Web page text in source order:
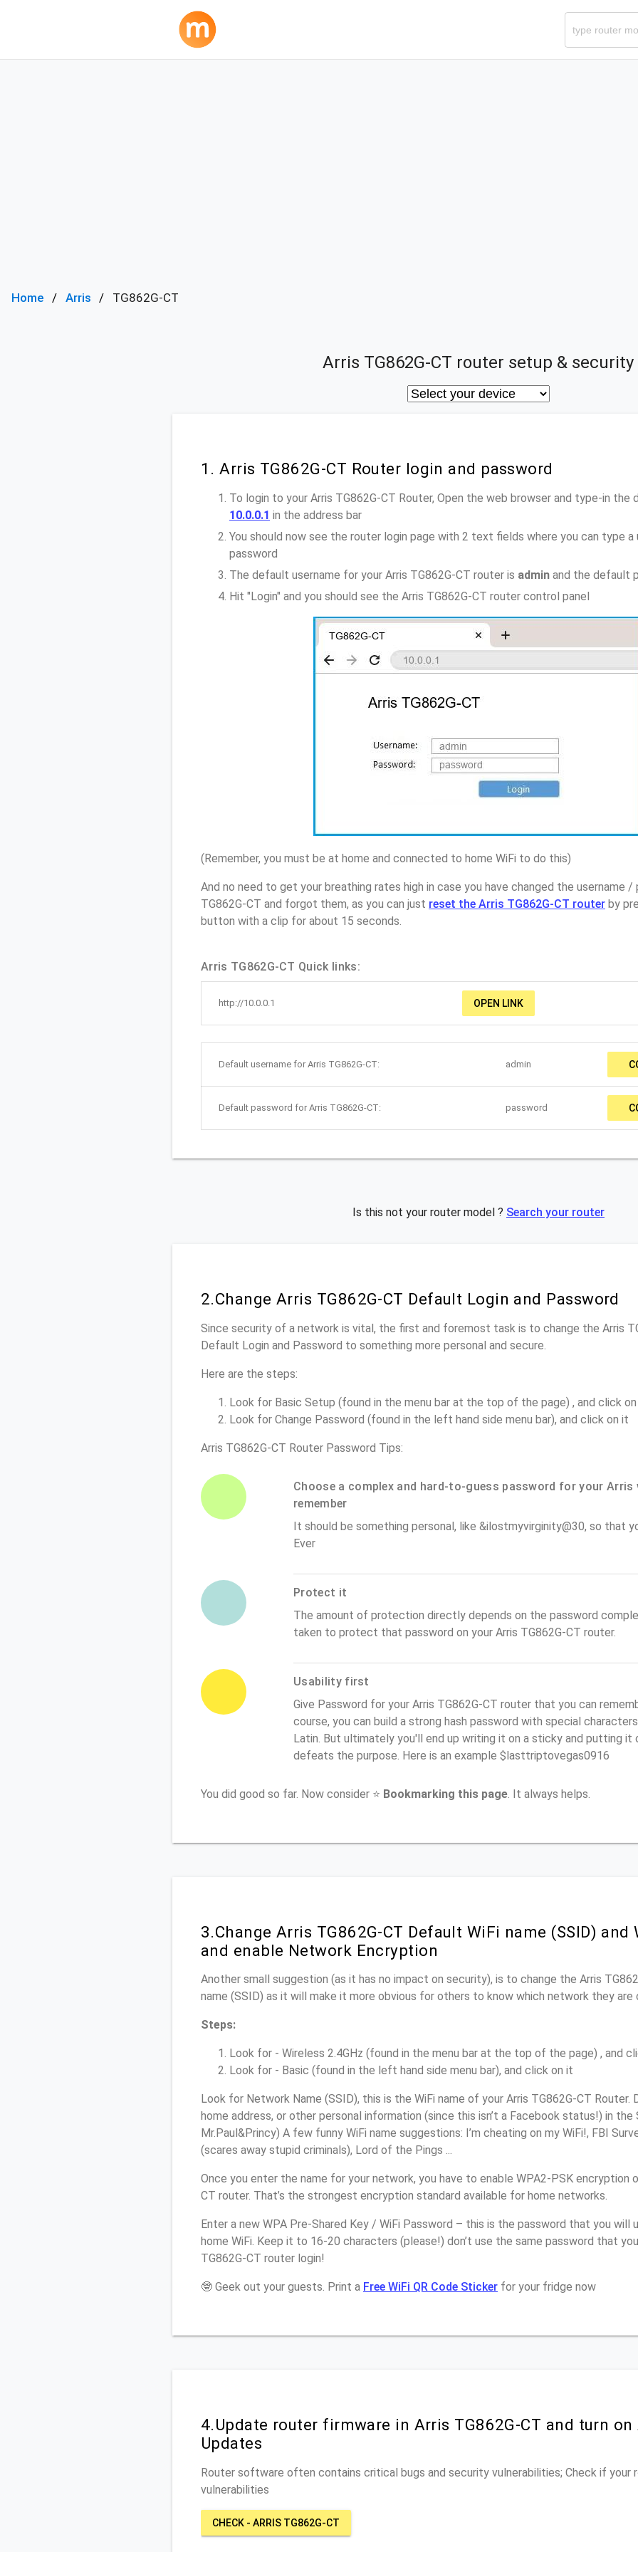
Home Arris TG862G-CT
Arris TG862G-CT router setup & security
1. Arris TG862G-CT Router login and password
To login to your Arris TG862G-CT Router, Open the web browser and type-in the
10.0.0.1 in the address bar
You should now see the router login page with 2 text fields where you can type a
password
The default username for your Arris TG862G-CT router is admin and the default
Hit "Login" and you should see the Arris TG862G-CT router control panel
(Remember, you must be at home and connected to home WiFi to do this)
And no need to get your breathing rates high in case you have changed the username /
TG862G-CT and forgot them, as you can just reset the Arris TG862G-CT router by
button with a clip for about 15 seconds.
Arris TG862G-CT Quick links:
http://10.0.0.1 OPEN LINK
Default username for Arris TG862G-CT: admin
Default password for Arris TG862G-CT: password
Is this not your router model ? Search your router
2.Change Arris TG862G-CT Default Login and Password
Since security of a network is vital, the first and foremost task is to change the Arris
Default Login and Password to something more personal and secure.
Here are the steps:
Look for Basic Setup (found in the menu bar at the top of the page) , and click
Look for Change Password (found in the left hand side menu bar), and click on it
Arris TG862G-CT Router Password Tips:
Choose a complex and hard-to-guess password for your Arris
remember
It should be something personal, like &ilostmyvirginity@30, so that
Ever
Protect it
The amount of protection directly depends on the password
taken to protect that password on your Arris TG862G-CT router.
Usability first
Give Password for your Arris TG862G-CT router that you can
course, you can build a strong hash password with special
Latin. But ultimately you'll end up writing it on a sticky and putting it
defeats the purpose. Here is an example $lasttriptovegas0916
You did good so far. Now consider ⭐ Bookmarking this page . It always helps.
3.Change Arris TG862G-CT Default WiFi name (SSID) and
and enable Network Encryption
Another small suggestion (as it has no impact on security), is to change the Arris
name (SSID) as it will make it more obvious for others to know which network they are
Steps:
Look for - Wireless 2.4GHz (found in the menu bar at the top of the page) , and
Look for - Basic (found in the left hand side menu bar), and click on it
Look for Network Name (SSID), this is the WiFi name of your Arris TG862G-CT Router.
home address, or other personal information (since this isn’t a Facebook status!) in the
Mr.Paul&Princy) A few funny WiFi name suggestions: I’m cheating on my WiFi!, FBI
(scares away stupid criminals), Lord of the Pings ...
Once you enter the name for your network, you have to enable WPA2-PSK encryption
CT router. That’s the strongest encryption standard available for home networks.
Enter a new WPA Pre-Shared Key / WiFi Password – this is the password that you
home WiFi. Keep it to 16-20 characters (please!) don’t use the same password that
TG862G-CT router login!
🤓 Geek out your guests. Print a Free WiFi QR Code Sticker for your fridge now
4.Update router firmware in Arris TG862G-CT and turn
Updates
Router software often contains critical bugs and security vulnerabilities; Check if your
vulnerabilities
CHECK - ARRIS TG862G-CT